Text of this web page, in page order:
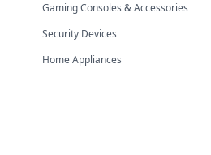
Gaming Consoles & Accessories
Security Devices
Home Appliances